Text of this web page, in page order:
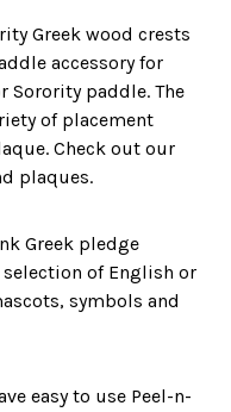
Greek wood crests
accessory for
Sorority paddle. The
of placement
Check out our
plaques.
Greek pledge
of English or
symbols and
easy to use Peel-n-